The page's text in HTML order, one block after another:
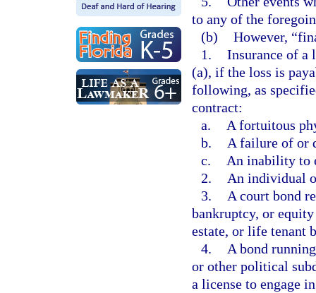
to any of the
(b) However,
1. Insurance of a
(a), if the loss is
following, as
contract:
a.
A fortuitous
b.
A failure of or
c.
An inability to
2.
An individual
3.
A court bond
bankruptcy, or
estate, or life tenant
4.
A bond
or other political
a license to engage